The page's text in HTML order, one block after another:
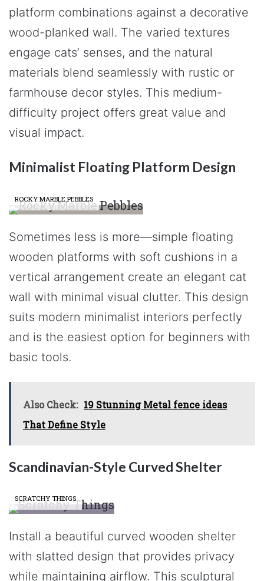
platform combinations against a decorative
wood-planked wall. The varied textures
engage cats’ senses, and the natural
materials blend seamlessly with rustic or
farmhouse decor styles. This medium-
difficulty project offers great value and
visual impact.
Minimalist Floating Platform Design
ROCKY.MARBLE.PEBBLES
Sometimes less is more—simple floating
wooden platforms with soft cushions in a
vertical arrangement create an elegant cat
wall with minimal visual clutter. This design
suits modern minimalist interiors perfectly
and is the easiest option for beginners with
basic tools.
Also Check: 19 Stunning Metal fence ideas
That Define Style
Scandinavian-Style Curved Shelter
SCRATCHY THINGS
Install a beautiful curved wooden shelter
with slatted design that provides privacy
while maintaining airflow. This sculptural